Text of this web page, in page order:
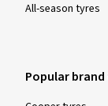
All-season tyres
Popular